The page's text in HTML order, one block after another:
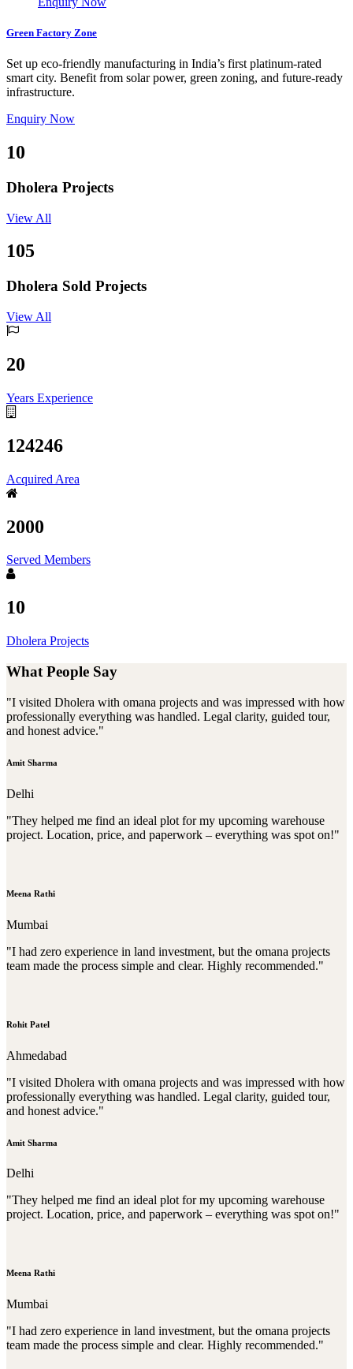
Green Factory Zone
Set up eco-friendly manufacturing in India’s first platinum-rated
smart city. Benefit from solar power, green zoning, and future-ready
infrastructure.
Enquiry Now
10
Dholera Projects
View All
105
Dholera Sold Projects
View All
20
Years Experience
124246
Acquired Area
2000
Served Members
10
Dholera Projects
What People Say
"I visited Dholera with omana projects and was impressed with how
professionally everything was handled. Legal clarity, guided tour,
and honest advice."
Amit Sharma
Delhi
"They helped me find an ideal plot for my upcoming warehouse
project. Location, price, and paperwork – everything was spot on!"
Meena Rathi
Mumbai
"I had zero experience in land investment, but the omana projects
team made the process simple and clear. Highly recommended."
Rohit Patel
Ahmedabad
"I visited Dholera with omana projects and was impressed with how
professionally everything was handled. Legal clarity, guided tour,
and honest advice."
Amit Sharma
Delhi
"They helped me find an ideal plot for my upcoming warehouse
project. Location, price, and paperwork – everything was spot on!"
Meena Rathi
Mumbai
"I had zero experience in land investment, but the omana projects
team made the process simple and clear. Highly recommended."